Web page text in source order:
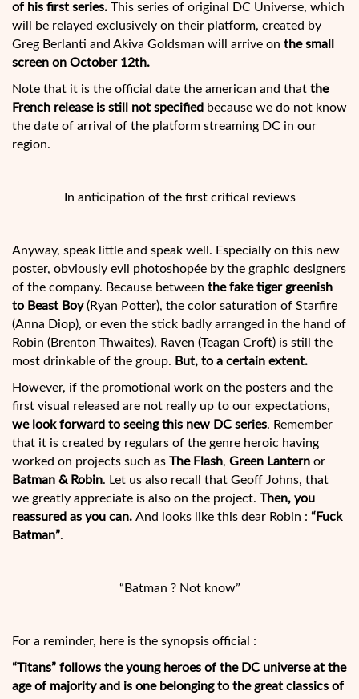
of his first series. This series of original DC Universe, which
will be relayed exclusively on their platform, created by
Greg Berlanti and Akiva Goldsman will arrive on the small
screen on October 12th.
Note that it is the official date the american and that the
French release is still not specified because we do not know
the date of arrival of the platform streaming DC in our
region.
In anticipation of the first critical reviews
Anyway, speak little and speak well. Especially on this new
poster, obviously evil photoshopée by the graphic designers
of the company. Because between the fake tiger greenish
to Beast Boy(Ryan Potter), the color saturation of Starfire
(Anna Diop), or even the stick badly arranged in the hand of
Robin (Brenton Thwaites), Raven (Teagan Croft) is still the
most drinkable of the group. But, to a certain extent.
However, if the promotional work on the posters and the
first visual released are not really up to our expectations,
we look forward to seeing this new DC series. Remember
that it is created by regulars of the genre heroic having
worked on projects such as The Flash, Green Lantern or
Batman & Robin. Let us also recall that Geoff Johns, that
we greatly appreciate is also on the project. Then, you
reassured as you can. And looks like this dear Robin : “Fuck
Batman”.
“Batman ? Not know”
For a reminder, here is the synopsis official :
“Titans” follows the young heroes of the DC universe at the
age of majority and is one belonging to the great classics of